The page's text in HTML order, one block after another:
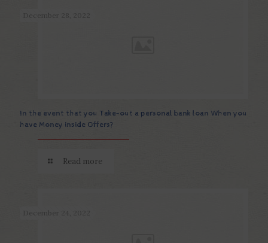
December 28, 2022
In the event that you Take-out a personal bank loan When you
have Money inside Offers?
Read more
December 24, 2022